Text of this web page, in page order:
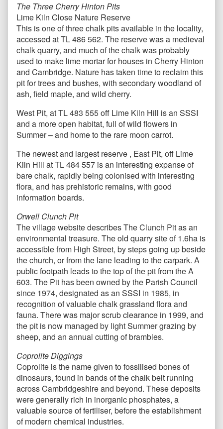
The Three Cherry Hinton Pits
Lime Kiln Close Nature Reserve
This is one of three chalk pits available in the locality,
accessed at TL 486 562. The reserve was a medieval
chalk quarry, and much of the chalk was probably
used to make lime mortar for houses in Cherry Hinton
and Cambridge. Nature has taken time to reclaim this
pit for trees and bushes, with secondary woodland of
ash, field maple, and wild cherry.
West Pit, at TL 483 555 off Lime Kiln Hill is an SSSI
and a more open habitat, full of wild flowers in
Summer – and home to the rare moon carrot.
The newest and largest reserve , East Pit, off Lime
Kiln Hill at TL 484 557 is an interesting expanse of
bare chalk, rapidly being colonised with interesting
flora, and has prehistoric remains, with good
information boards.
Orwell Clunch Pit
The village website describes The Clunch Pit as an
environmental treasure. The old quarry site of 1.6ha is
accessible from High Street, by steps going up beside
the church, or from the lane leading to the carpark. A
public footpath leads to the top of the pit from the A
603. The Pit has been owned by the Parish Council
since 1974, designated as an SSSI in 1985, in
recognition of valuable chalk grassland flora and
fauna. There was major scrub clearance in 1999, and
the pit is now managed by light Summer grazing by
sheep, and an annual cutting of brambles.
Coprolite Diggings
Coprolite is the name given to fossilised bones of
dinosaurs, found in bands of the chalk belt running
across Cambridgeshire and beyond. These deposits
were generally rich in inorganic phosphates, a
valuable source of fertiliser, before the establishment
of modern chemical industries.